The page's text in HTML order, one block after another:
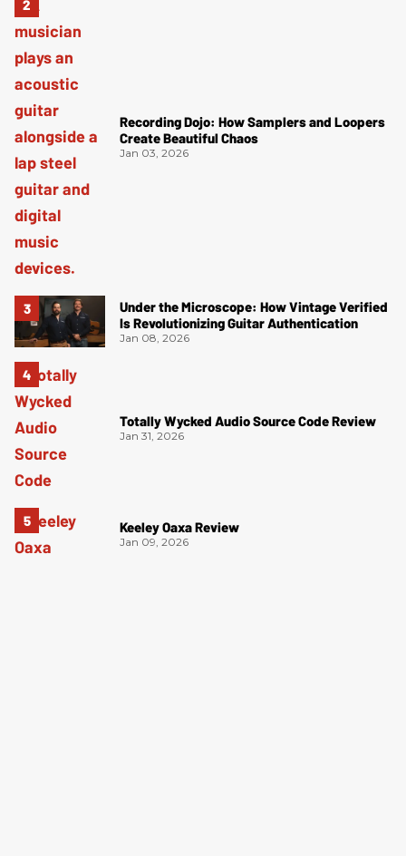
Recording Dojo: How Samplers and Loopers
Create Beautiful Chaos
Jan 03, 2026
Under the Microscope: How Vintage Verified
Is Revolutionizing Guitar Authentication
Jan 08, 2026
Totally Wycked Audio Source Code Review
Jan 31, 2026
Keeley Oaxa Review
Jan 09, 2026